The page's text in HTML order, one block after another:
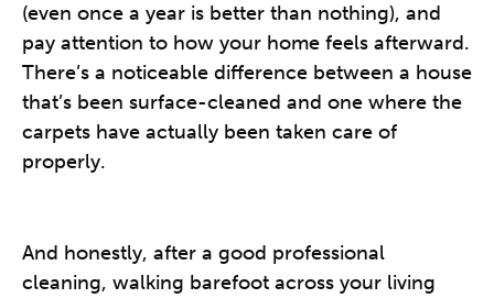
(even once a year is better than nothing), and
pay attention to how your home feels afterward.
There’s a noticeable difference between a house
that’s been surface-cleaned and one where the
carpets have actually been taken care of
properly.
And honestly, after a good professional
cleaning, walking barefoot across your living